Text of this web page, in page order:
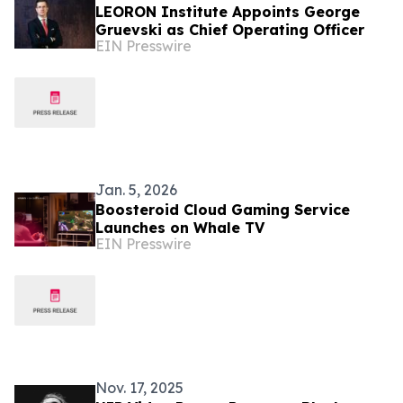
LEORON Institute Appoints George
Gruevski as Chief Operating Officer
EIN Presswire
Jan. 5, 2026
Boosteroid Cloud Gaming Service
Launches on Whale TV
EIN Presswire
Nov. 17, 2025